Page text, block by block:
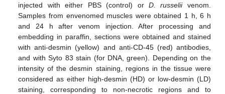
injected with either PBS (control) or D. russeliivenom.
Samples from envenomed muscles were obtained 1 h, 6 h
and 24 h after venom injection. After processing and
embedding in paraffin, sections were obtained and stained
with anti-desmin (yellow) and anti-CD-45 (red) antibodies,
and with Syto 83 stain (for DNA, green). Depending on the
intensity of the desmin staining, regions in the tissue were
considered as either high-desmin (HD) or low-desmin (LD)
staining, corresponding to non-necrotic regions and to